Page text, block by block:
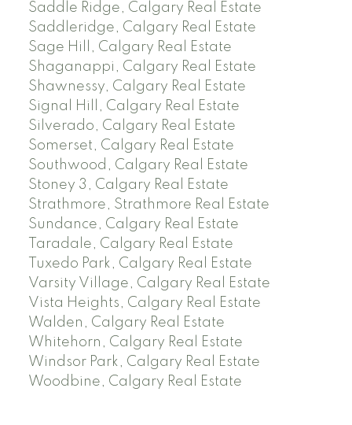
Saddle Ridge, Calgary Real Estate
Saddleridge, Calgary Real Estate
Sage Hill, Calgary Real Estate
Shaganappi, Calgary Real Estate
Shawnessy, Calgary Real Estate
Signal Hill, Calgary Real Estate
Silverado, Calgary Real Estate
Somerset, Calgary Real Estate
Southwood, Calgary Real Estate
Stoney 3, Calgary Real Estate
Strathmore, Strathmore Real Estate
Sundance, Calgary Real Estate
Taradale, Calgary Real Estate
Tuxedo Park, Calgary Real Estate
Varsity Village, Calgary Real Estate
Vista Heights, Calgary Real Estate
Walden, Calgary Real Estate
Whitehorn, Calgary Real Estate
Windsor Park, Calgary Real Estate
Woodbine, Calgary Real Estate